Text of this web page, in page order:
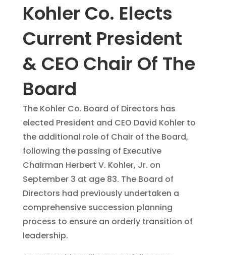
Kohler Co. Elects
Current President
& CEO Chair Of The
Board
The Kohler Co. Board of Directors has
elected President and CEO David Kohler to
the additional role of Chair of the Board,
following the passing of Executive
Chairman Herbert V. Kohler, Jr. on
September 3 at age 83. The Board of
Directors had previously undertaken a
comprehensive succession planning
process to ensure an orderly transition of
leadership.